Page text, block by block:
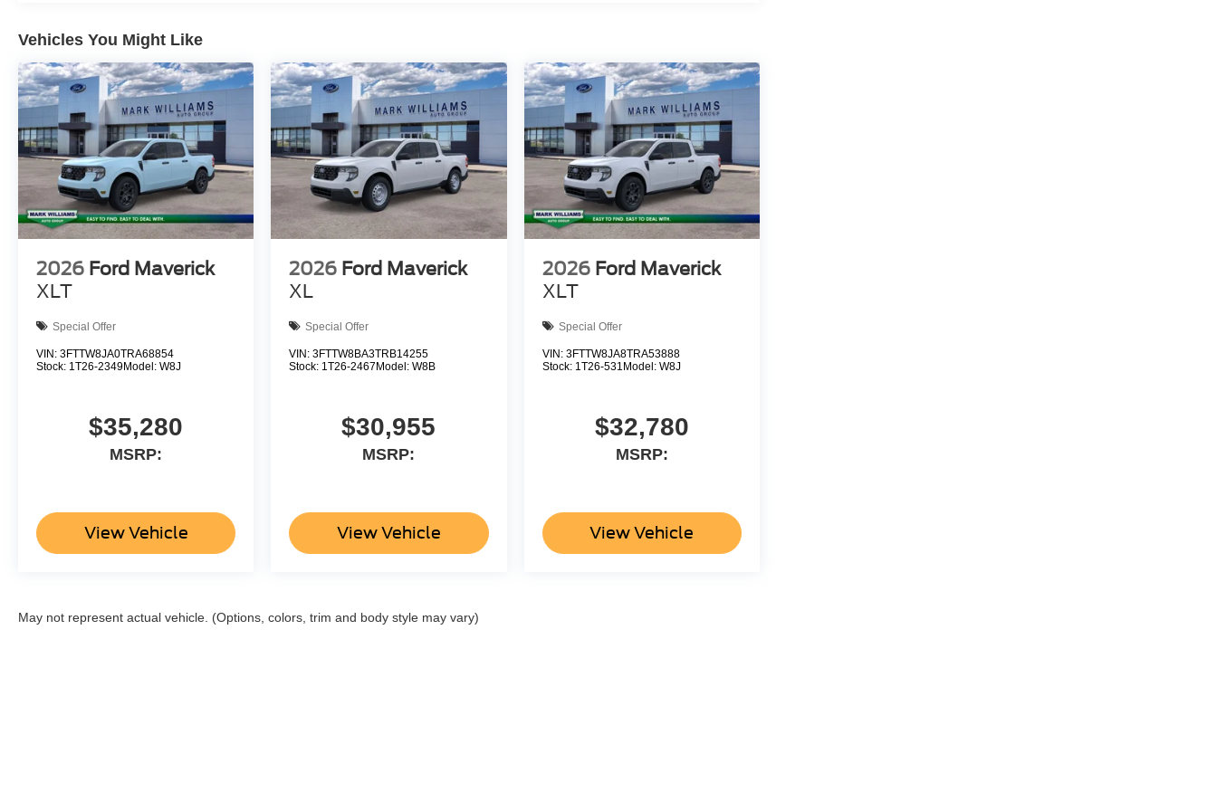
Vehicles You Might Like
2026 Ford Maverick
XLT
Special Offer
VIN: 3FTTW8JA0TRA68854
Stock: 1T26-2349Model: W8J
$35,280
MSRP:
View Vehicle
2026 Ford Maverick
XL
Special Offer
VIN:3FTTW8BA3TRB14255
Stock: 1T26-2467 Model:W8B
$30,955
MSRP:
View Vehicle
2026 Ford Maverick
XLT
Special Offer
VIN: 3FTTW8JA8TRA53888
Stock: 1T26-531 Model: W8J
$32,780
MSRP:
View Vehicle
May not represent actual vehicle. (Options, colors, trim and body style may vary)